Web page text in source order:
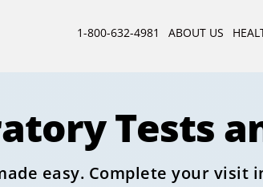
1-800-632-4981 ABOUT US
Tests
easy. Complete your